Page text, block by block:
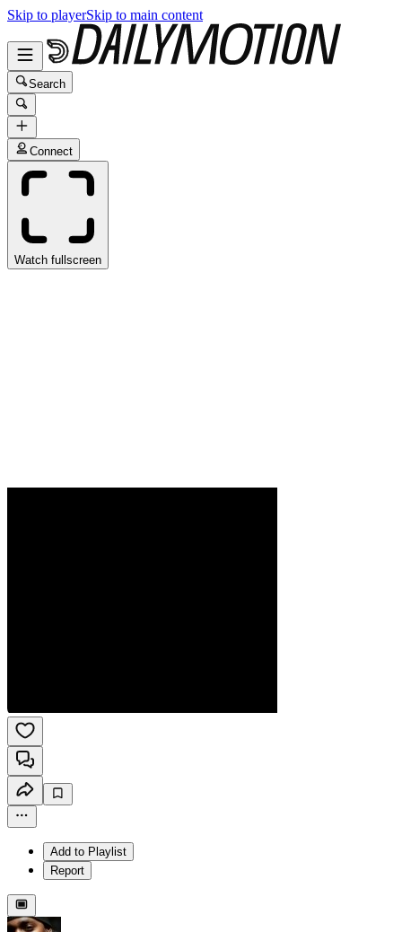
Skip to playerSkip to main content
Search
Connect
Watch fullscreen
Add to Playlist
Report